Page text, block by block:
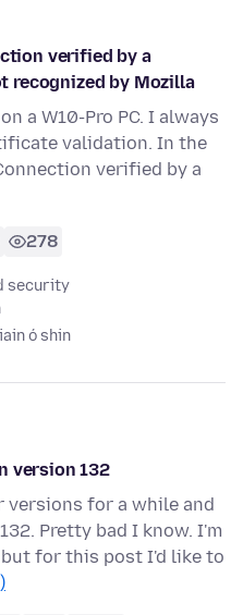
verified by a
recognized by Mozilla
a W10-Pro PC. I always
validation. In the
verified by a
278
security
ó shin
version 132
versions for a while and
Pretty bad I know. I'm
for this post I'd like to